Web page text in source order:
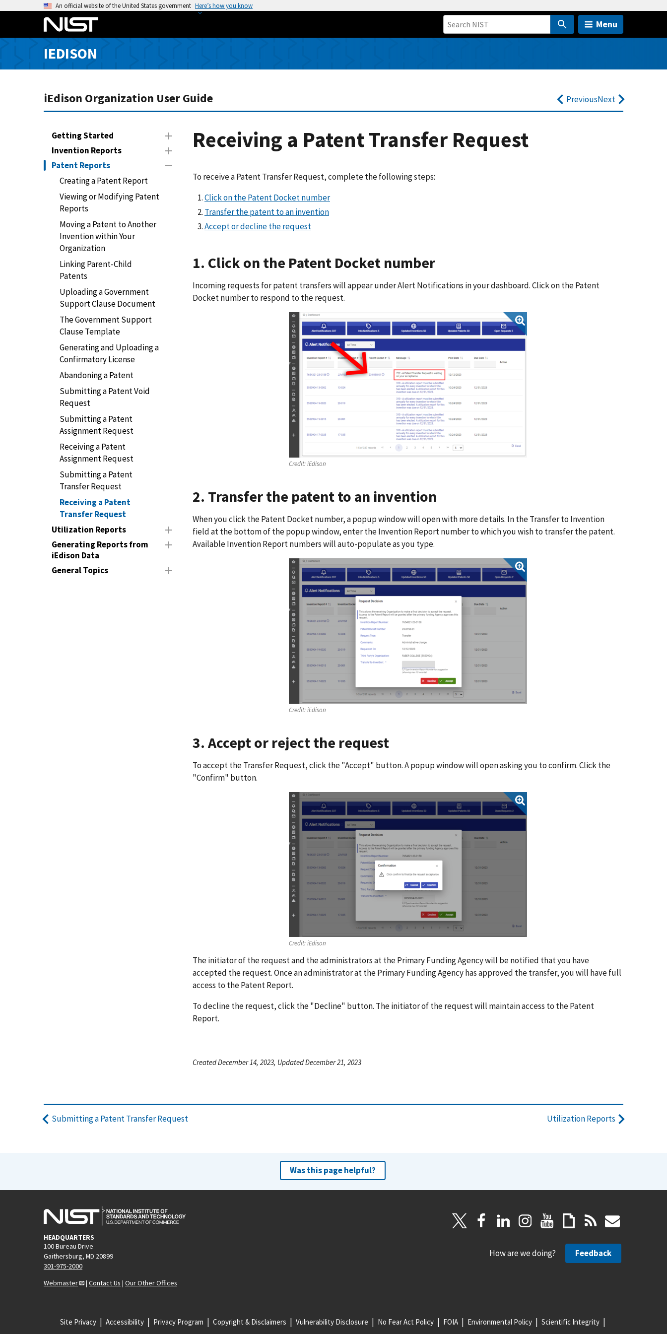
o
An official website of the United States government Here’s how you know
Menu
IEDISON
iEdison Organization User Guide PreviousNext
Getting Started
Invention Reports
Patent Reports
Creating a Patent Report
Viewing or Modifying Patent
Reports
Moving a Patent to Another
Invention within Your
Organization
Linking Parent-Child
Patents
Uploading a Government
Support Clause Document
The Government Support
Clause Template
Generating and Uploading a
Confirmatory License
Abandoning a Patent
Submitting a Patent Void
Request
Submitting a Patent
Assignment Request
Receiving a Patent
Assignment Request
Submitting a Patent
Transfer Request
Receiving a Patent
Transfer Request
Utilization Reports
Generating Reports from
iEdison Data
General Topics
Receiving a Patent Transfer Request
To receive a Patent Transfer Request, complete the following steps:
Click on the Patent Docket number
Transfer the patent to an invention
Accept or decline the request
1. Click on the Patent Docket number
Incoming requests for patent transfers will appear under Alert Notifications in your dashboard. Click on the Patent
Docket number to respond to the request.
Credit:iEdison
2. Transfer the patent to an invention
When you click the Patent Docket number, a popup window will open with more details. In the Transfer to Invention
field at the bottom of the popup window, enter the Invention Report number to which you wish to transfer the patent.
Available Invention Report numbers will auto-populate as you type.
Credit:iEdison
3. Accept or reject the request
To accept the Transfer Request, click the "Accept" button. A popup window will open asking you to confirm. Click the
"Confirm" button.
Credit:iEdison
The initiator of the request and the administrators at the Primary Funding Agency will be notified that you have
accepted the request. Once an administrator at the Primary Funding Agency has approved the transfer, you will have full
access to the Patent Report.
To decline the request, click the "Decline" button. The initiator of the request will maintain access to the Patent
Report.
Created December 14, 2023, Updated December 21, 2023
Submitting a Patent Transfer Request Utilization Reports
Was this page helpful?
HEADQUARTERS
100 Bureau Drive
Gaithersburg, MD 20899
301-975-2000
Webmaster
| Contact Us | Our Other Offices
How are we doing? Feedback
Site Privacy Accessibility Privacy Program Copyright & Disclaimers Vulnerability Disclosure No Fear Act Policy FOIA Environmental Policy Scientific Integrity